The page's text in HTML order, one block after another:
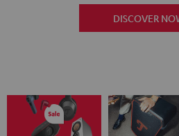
DISCOVER